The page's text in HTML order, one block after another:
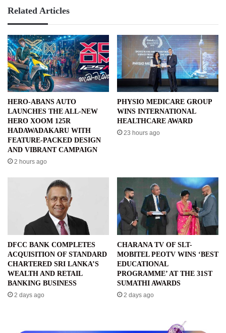
Related Articles
HERO-ABANS AUTO
LAUNCHES THE ALL-NEW
HERO XOOM 125R
HADAWADAKARU WITH
FEATURE-PACKED DESIGN
AND VIBRANT CAMPAIGN
2 hours ago
PHYSIO MEDICARE GROUP
WINS INTERNATIONAL
HEALTHCARE AWARD
23 hours ago
DFCC BANK COMPLETES
ACQUISITION OF STANDARD
CHARTERED SRI LANKA’S
WEALTH AND RETAIL
BANKING BUSINESS
2 days ago
CHARANA TV OF SLT-
MOBITEL PEOTV WINS ‘BEST
EDUCATIONAL
PROGRAMME’ AT THE 31ST
SUMATHI AWARDS
2 days ago